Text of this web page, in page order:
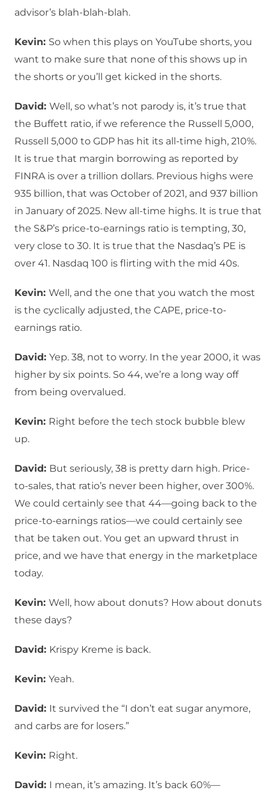
advisor’s blah-blah-blah.
Kevin: So when this plays on YouTube shorts, you
want to make sure that none of this shows up in
the shorts or you’ll get kicked in the shorts.
David: Well, so what’s not parody is, it’s true that
the Buffett ratio, if we reference the Russell 5,000,
Russell 5,000 to GDP has hit its all-time high, 210%.
It is true that margin borrowing as reported by
FINRA is over a trillion dollars. Previous highs were
935 billion, that was October of 2021, and 937 billion
in January of 2025. New all-time highs. It is true that
the S&P’s price-to-earnings ratio is tempting, 30,
very close to 30. It is true that the Nasdaq’s PE is
over 41. Nasdaq 100 is flirting with the mid 40s.
Kevin: Well, and the one that you watch the most
is the cyclically adjusted, the CAPE, price-to-
earnings ratio.
David: Yep. 38, not to worry. In the year 2000, it was
higher by six points. So 44, we’re a long way off
from being overvalued.
Kevin: Right before the tech stock bubble blew
up.
David: But seriously, 38 is pretty darn high. Price-
to-sales, that ratio’s never been higher, over 300%.
We could certainly see that 44—going back to the
price-to-earnings ratios—we could certainly see
that be taken out. You get an upward thrust in
price, and we have that energy in the marketplace
today.
Kevin: Well, how about donuts? How about donuts
these days?
David: Krispy Kreme is back.
Kevin: Yeah.
David: It survived the “I don’t eat sugar anymore,
and carbs are for losers.”
Kevin: Right.
David: I mean, it’s amazing. It’s back 60%—